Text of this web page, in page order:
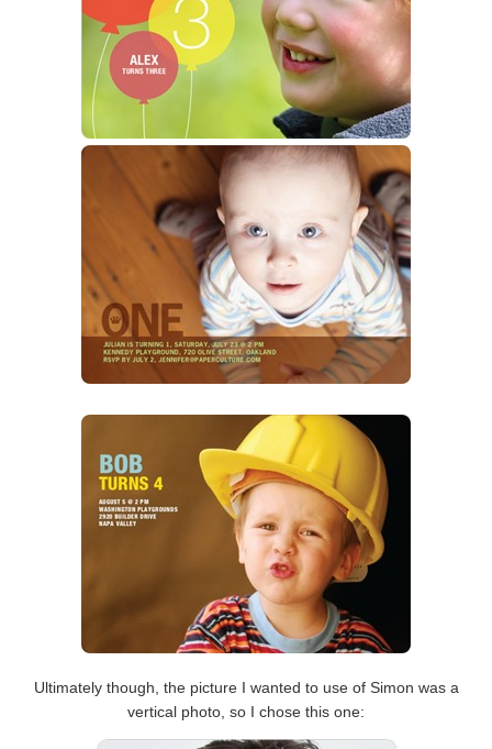
Ultimately though, the picture I wanted to use of Simon was a
vertical photo, so I chose this one: